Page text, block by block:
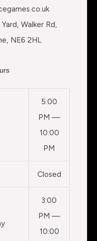
Walker Rd,
NE6 2HL
5:00
PM —
10:00
PM
Closed
3:00
PM —
10:00